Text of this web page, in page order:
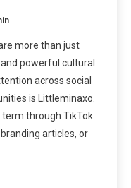
more than just
powerful cultural
across social
is Littleminaxo.
term through TikTok
articles, or